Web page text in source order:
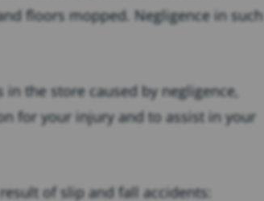
floors mopped. Negligence in such
the store caused by negligence,
for your injury and to assist in your
of slip and fall accidents: